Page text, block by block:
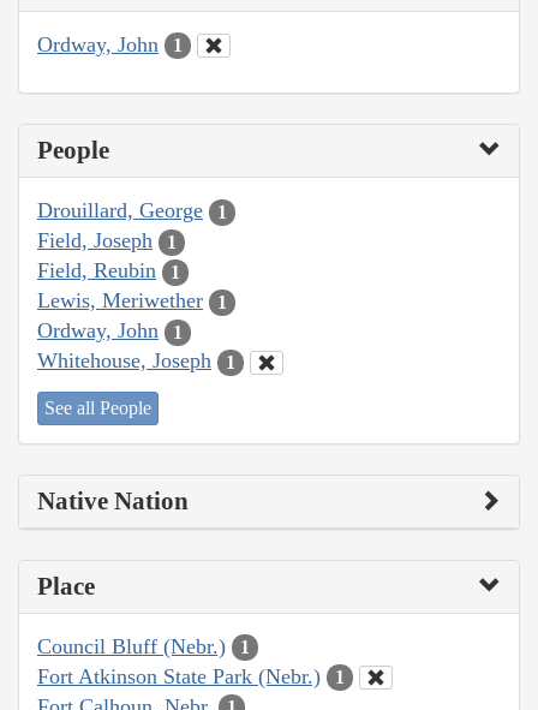
Ordway, John 1
People
Drouillard, George 1
Field, Joseph 1
Field, Reubin 1
Lewis, Meriwether 1
Ordway, John 1
Whitehouse, Joseph 1
See all People
Native Nation
Place
Council Bluff (Nebr.) 1
Fort Atkinson State Park (Nebr.) 1